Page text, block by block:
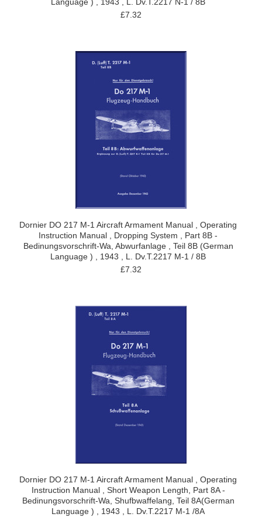
Language ) , 1943 , L. Dv.T.2217 N-1 / 8B
£7.32
Dornier DO 217 M-1 Aircraft Armament Manual , Operating
Instruction Manual , Dropping System , Part 8B -
Bedinungsvorschrift-Wa, Abwurfanlage , Teil 8B (German
Language ) , 1943 , L. Dv.T.2217 M-1 / 8B
£7.32
Dornier DO 217 M-1 Aircraft Armament Manual , Operating
Instruction Manual , Short Weapon Length, Part 8A -
Bedinungsvorschrift-Wa, Shufbwaffelang, Teil 8A(German
Language ) , 1943 , L. Dv.T.2217 M-1 /8A